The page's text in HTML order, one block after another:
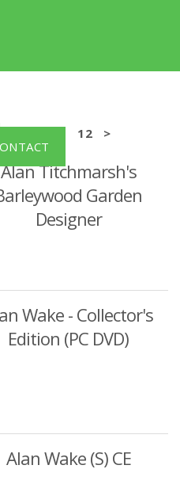
12 >
Alan Titchmarsh's
Garden
Designer
Wake - Collector's
Edition (PC DVD)
Alan Wake (S) CE